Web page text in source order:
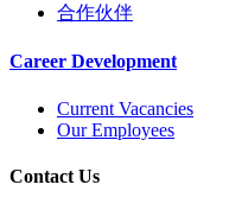
合作伙伴
Career Development
Current Vacancies
Our Employees
Contact Us